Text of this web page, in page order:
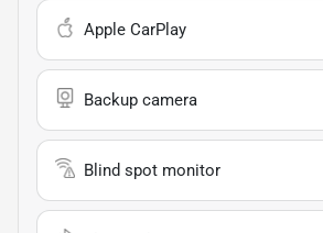
Apple CarPlay
Backup camera
Blind spot monitor